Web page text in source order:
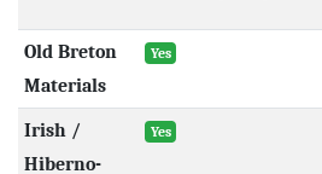
Old Breton
Materials
Yes
Irish /
Hiberno-
Yes